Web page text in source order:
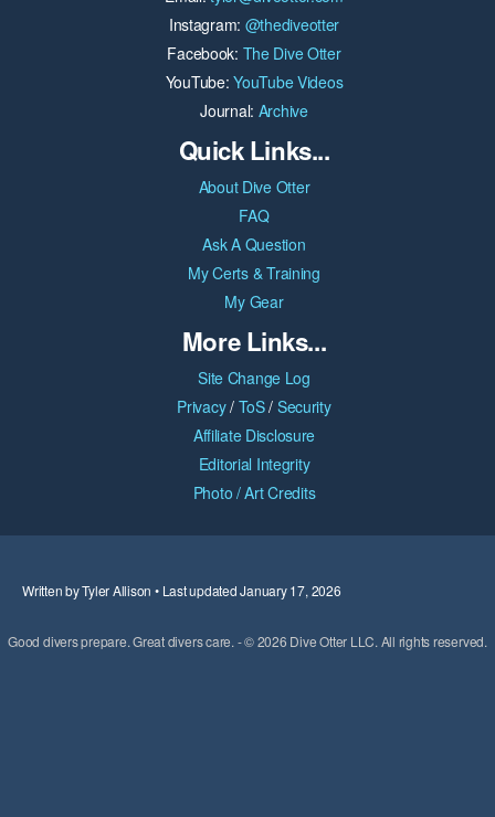
Instagram: @thediveotter
Facebook: The Dive Otter
YouTube:YouTube Videos
Journal: Archive
Quick Links...
About Dive Otter
FAQ
Ask A Question
My Certs & Training
My Gear
More Links...
Site Change Log
Privacy/ ToS/ Security
Affiliate Disclosure
Editorial Integrity
Photo / Art Credits
Written by Tyler Allison • Last updated January 17, 2026
Good divers prepare. Great divers care. - © 2026 Dive Otter LLC. All rights reserved.